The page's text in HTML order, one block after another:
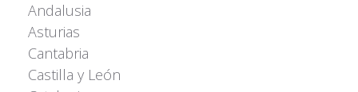
Andalusia
Asturias
Cantabria
Castilla y León